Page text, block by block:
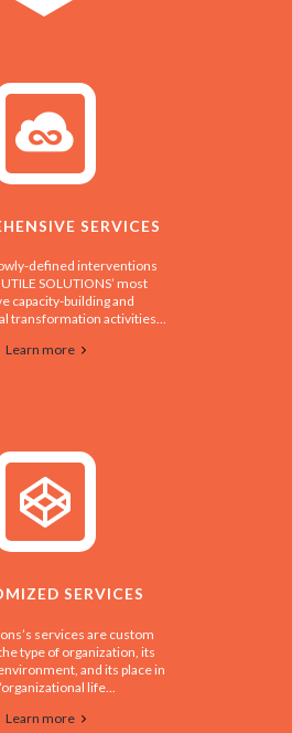
SERVICES
defined interventions
SOLUTIONS’ most
capacity-building and
transformation activities...
Learn more
SERVICES
services are custom
type of organization, its
and its place in
life...
Learn more